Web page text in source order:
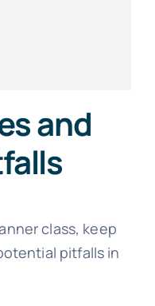
and
class, keep
pitfalls in